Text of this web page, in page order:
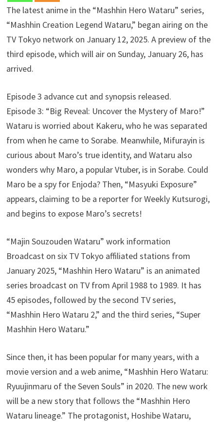
The latest anime in the “Mashhin Hero Wataru” series,
“Mashhin Creation Legend Wataru,” began airing on the
TV Tokyo network on January 12, 2025. A preview of the
third episode, which will air on Sunday, January 26, has
arrived.
Episode 3 advance cut and synopsis released.
Episode 3: “Big Reveal: Uncover the Mystery of Maro!”
Wataru is worried about Kakeru, who he was separated
from when he came to Sorabe. Meanwhile, Mifurayin is
curious about Maro’s true identity, and Wataru also
wonders why Maro, a popular Vtuber, is in Sorabe. Could
Maro be a spy for Enjoda? Then, “Masyuki Exposure”
appears, claiming to be a reporter for Weekly Kutsurogi,
and begins to expose Maro’s secrets!
“Majin Souzouden Wataru” work information
Broadcast on six TV Tokyo affiliated stations from
January 2025, “Mashhin Hero Wataru” is an animated
series broadcast on TV from April 1988 to 1989. It has
45 episodes, followed by the second TV series,
“Mashhin Hero Wataru 2,” and the third series, “Super
Mashhin Hero Wataru.”
Since then, it has been popular for many years, with a
movie version and a web anime, “Mashhin Hero Wataru:
Ryuujinmaru of the Seven Souls” in 2020. The new work
will be a new story that follows the “Mashhin Hero
Wataru lineage.” The protagonist, Hoshibe Wataru,